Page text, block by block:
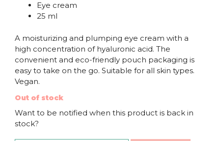
Eye cream
25 ml
A moisturizing and plumping eye cream with a
high concentration of hyaluronic acid. The
convenient and eco-friendly pouch packaging is
easy to take on the go. Suitable for all skin types.
Vegan.
Out of stock
Want to be notified when this product is back in
stock?